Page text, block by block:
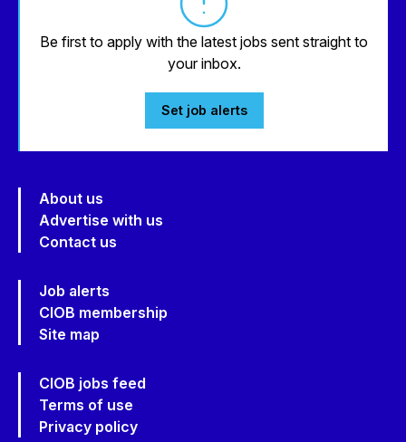
Be first to apply with the latest jobs sent straight to
your inbox.
Set job alerts
About us
Advertise with us
Contact us
Job alerts
CIOB membership
Site map
CIOB jobs feed
Terms of use
Privacy policy